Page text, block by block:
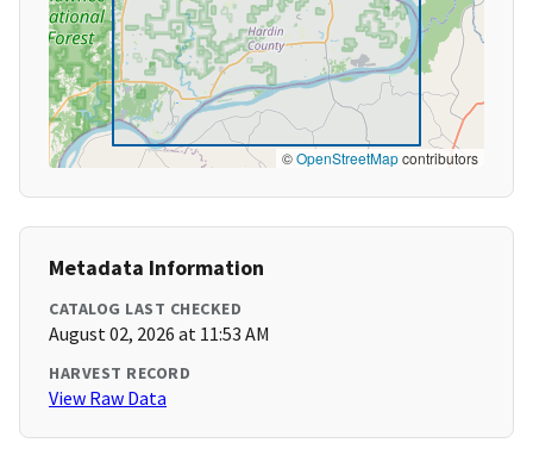
©OpenStreetMapcontributors
Metadata Information
CATALOG LAST CHECKED
August 02, 2026 at 11:53 AM
HARVEST RECORD
View Raw Data